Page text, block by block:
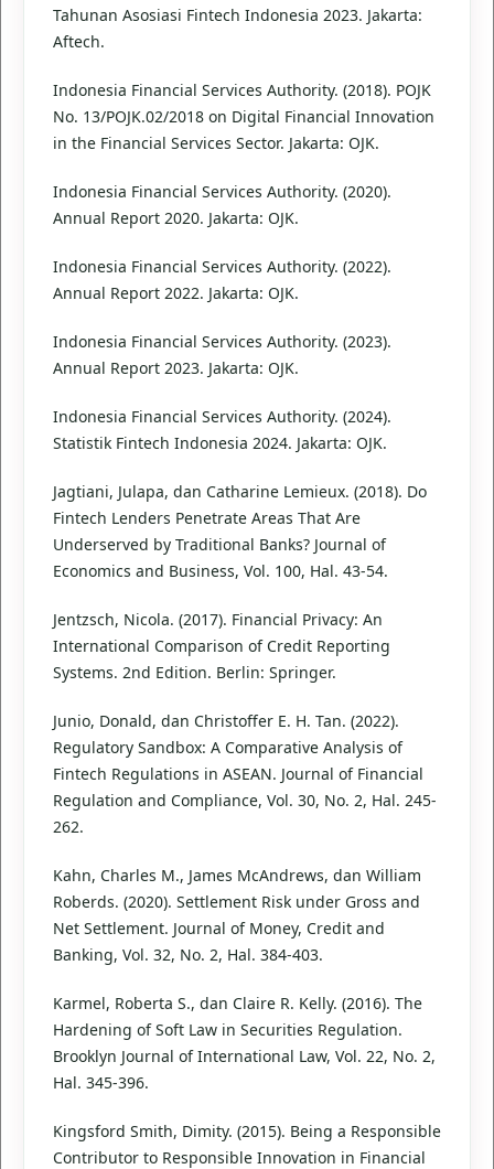
Tahunan Asosiasi Fintech Indonesia 2023. Jakarta:
Aftech.
Indonesia Financial Services Authority. (2018). POJK
No. 13/POJK.02/2018 on Digital Financial Innovation
in the Financial Services Sector. Jakarta: OJK.
Indonesia Financial Services Authority. (2020).
Annual Report 2020. Jakarta: OJK.
Indonesia Financial Services Authority. (2022).
Annual Report 2022. Jakarta: OJK.
Indonesia Financial Services Authority. (2023).
Annual Report 2023. Jakarta: OJK.
Indonesia Financial Services Authority. (2024).
Statistik Fintech Indonesia 2024. Jakarta: OJK.
Jagtiani, Julapa, dan Catharine Lemieux. (2018). Do
Fintech Lenders Penetrate Areas That Are
Underserved by Traditional Banks? Journal of
Economics and Business, Vol. 100, Hal. 43-54.
Jentzsch, Nicola. (2017). Financial Privacy: An
International Comparison of Credit Reporting
Systems. 2nd Edition. Berlin: Springer.
Junio, Donald, dan Christoffer E. H. Tan. (2022).
Regulatory Sandbox: A Comparative Analysis of
Fintech Regulations in ASEAN. Journal of Financial
Regulation and Compliance, Vol. 30, No. 2, Hal. 245-
262.
Kahn, Charles M., James McAndrews, dan William
Roberds. (2020). Settlement Risk under Gross and
Net Settlement. Journal of Money, Credit and
Banking, Vol. 32, No. 2, Hal. 384-403.
Karmel, Roberta S., dan Claire R. Kelly. (2016). The
Hardening of Soft Law in Securities Regulation.
Brooklyn Journal of International Law, Vol. 22, No. 2,
Hal. 345-396.
Kingsford Smith, Dimity. (2015). Being a Responsible
Contributor to Responsible Innovation in Financial